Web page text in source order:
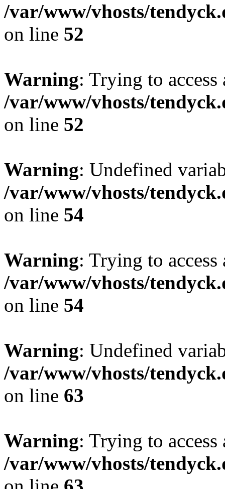
/var/www/vhosts/
on line 52
Warning: Trying to
/var/www/vhosts/
on line 52
Warning: Undefined
/var/www/vhosts/
on line 54
Warning: Trying to
/var/www/vhosts/
on line 54
Warning: Undefined
/var/www/vhosts/
on line 63
Warning: Trying to
/var/www/vhosts/